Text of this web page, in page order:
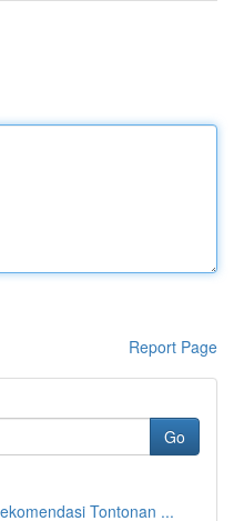
Report Page
Go
Tontonan ...